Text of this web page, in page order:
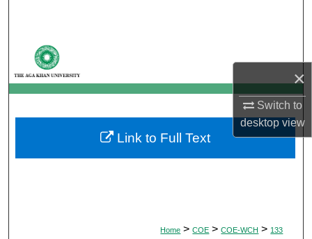
×
Switch to
desktopview
My Account
About
Digital Commons Network™
Home > COE > COE-WCH > 133
Link to Full Text